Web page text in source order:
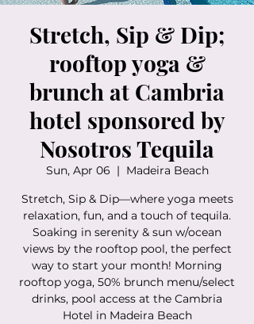
Stretch, Sip & Dip;
rooftop yoga &
brunch at Cambria
hotel sponsored by
Nosotros Tequila
Sun, Apr 06
  |
Madeira Beach
Stretch, Sip & Dip—where yoga meets
relaxation, fun, and a touch of tequila.
Soaking in serenity & sun w/ocean
views by the rooftop pool, the perfect
way to start your month! Morning
rooftop yoga, 50% brunch menu/select
drinks, pool access at the Cambria
Hotel in Madeira Beach